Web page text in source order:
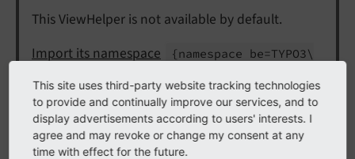
This ViewHelper is not available by default.
Import its namespace
{namespace be=TYPO3\
or xmlns:be="http://typo3.org/ns/TYPO3/
CMS/Backend/ViewHelpers/"
in the opening
HTML tag.
This site uses third-party website tracking technologies
to provide and continually improve our services, and to
display advertisements according to users' interests. I
agree and may revoke or change my consent at any
time with effect for the future.